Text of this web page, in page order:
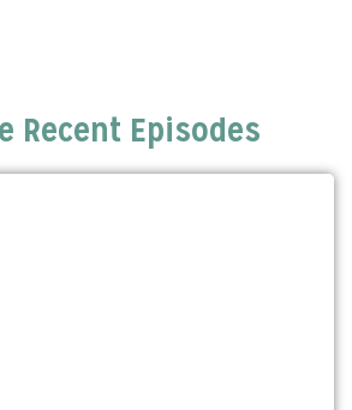
Recent Episodes